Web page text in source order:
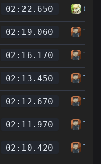
02:22.650 Chi
02:19.060
02:16.170
02:13.450
02:12.670
02:11.970
02:10.420